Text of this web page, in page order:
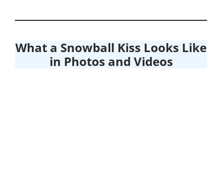
What a Snowball Kiss Looks Like
in Photos and Videos